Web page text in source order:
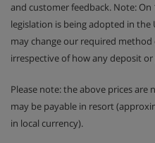
and customer feedback. Note: On
legislation is being adopted in
may change our required
irrespective of how any deposit
Please note: the above prices
may be payable in resort
in local currency).